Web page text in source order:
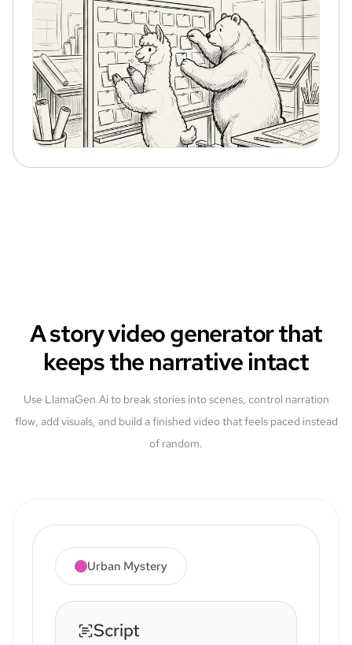
A story video generator that
keeps the narrative intact
Use LlamaGen.Ai to break stories into scenes, control narration
flow, add visuals, and build a finished video that feels paced instead
of random.
Urban Mystery
Script